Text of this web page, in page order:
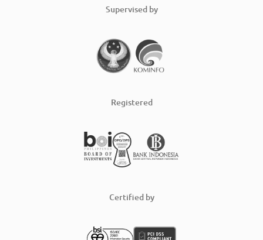
Supervised by
Registered
Certified by